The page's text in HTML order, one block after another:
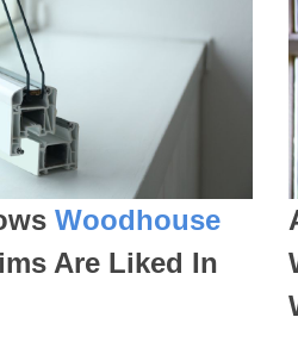
Woodhouse
Are Liked In